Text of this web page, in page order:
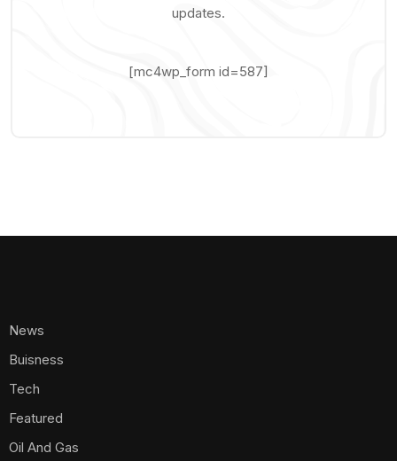
updates.
[mc4wp_form id=587]
News
Buisness
Tech
Featured
Oil And Gas